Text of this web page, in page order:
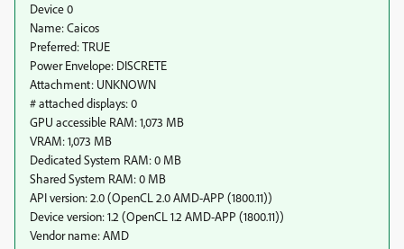
Device 0
Name: Caicos
Preferred: TRUE
Power Envelope: DISCRETE
Attachment: UNKNOWN
# attached displays: 0
GPU accessible RAM: 1,073 MB
VRAM: 1,073 MB
Dedicated System RAM: 0 MB
Shared System RAM: 0 MB
API version: 2.0 (OpenCL 2.0 AMD-APP (1800.11))
Device version: 1.2 (OpenCL 1.2 AMD-APP (1800.11))
Vendor name: AMD